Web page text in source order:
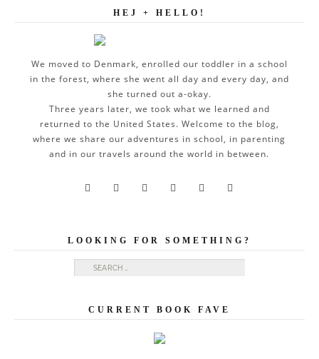
HEJ + HELLO!
We moved to Denmark, enrolled our toddler in a school
in the forest, where she went all day and every day, and
she turned out a-okay.
Three years later, we took what we learned and
returned to the United States. Welcome to the blog,
where we share our adventures in school, in parenting
and in our travels around the world in between.
     
LOOKING FOR SOMETHING?
Search for:
CURRENT BOOK FAVE